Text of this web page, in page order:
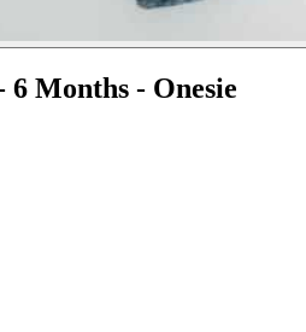
6 Months - Onesie